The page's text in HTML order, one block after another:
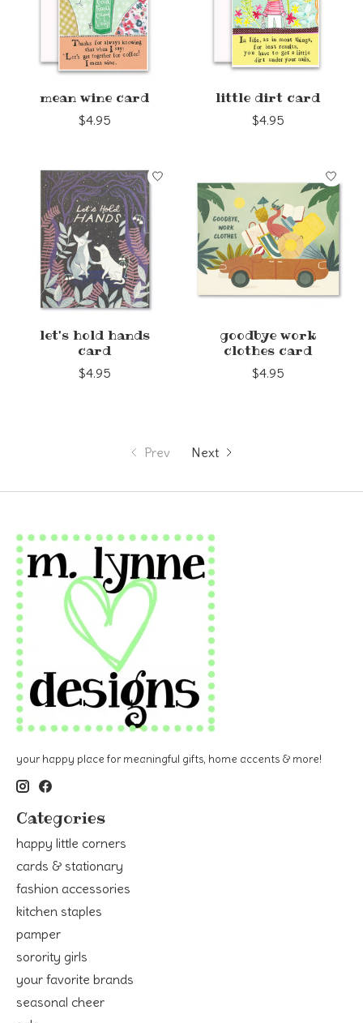
mean wine card
$4.95
little dirt card
$4.95
let's hold hands
card
$4.95
goodbye work
clothes card
$4.95
Prev Next
your happy place for meaningful gifts, home accents & more!
Categories
happy little corners
cards & stationary
fashion accessories
kitchen staples
pamper
sorority girls
your favorite brands
seasonal cheer